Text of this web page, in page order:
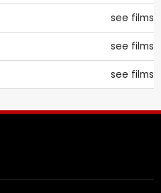
see films
see films
see films